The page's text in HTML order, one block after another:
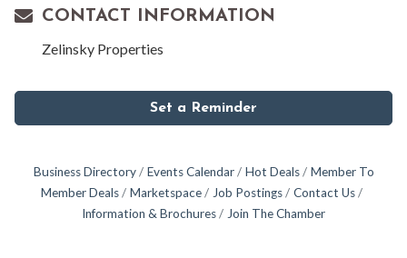
CONTACT INFORMATION
Zelinsky Properties
Set a Reminder
Business Directory Events Calendar Hot Deals
Member To
Member Deals
Marketspace Job Postings
Contact Us
Information & Brochures
Join The Chamber